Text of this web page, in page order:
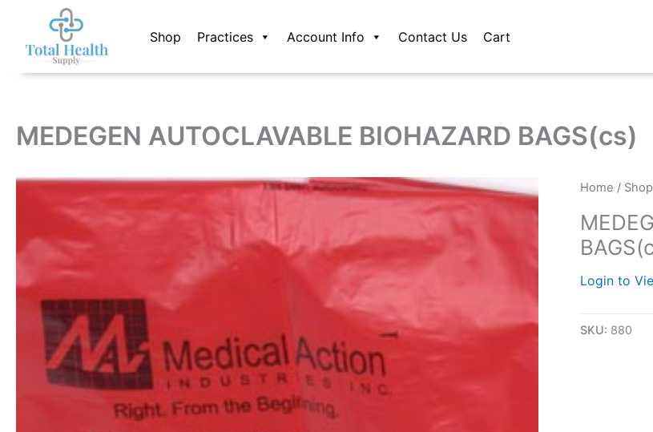
content
Shop Practices Account Info Contact Us Cart
MEDEGEN AUTOCLAVABLE BIOHAZARD BAGS(cs)
Home / Shop
Login to
SKU: 880